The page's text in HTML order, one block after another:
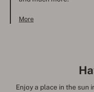
More
Enjoy a place in the sun